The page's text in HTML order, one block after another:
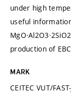
under high
useful
production of
MARK
CEITEC VUT/